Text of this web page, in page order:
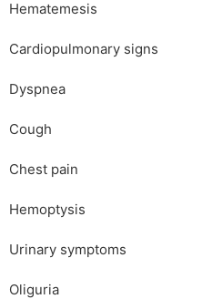
Hematemesis
Cardiopulmonary signs
Dyspnea
Cough
Chest pain
Hemoptysis
Urinary symptoms
Oliguria